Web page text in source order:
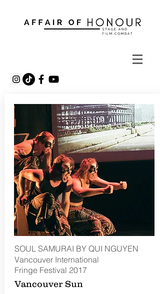
SOUL SAMURAI BY QUI NGUYEN
Vancouver International
Fringe Festival 2017
Vancouver Sun